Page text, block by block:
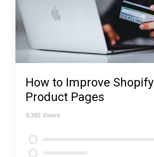
How to Improve Shopify
Product Pages
9,382 Views